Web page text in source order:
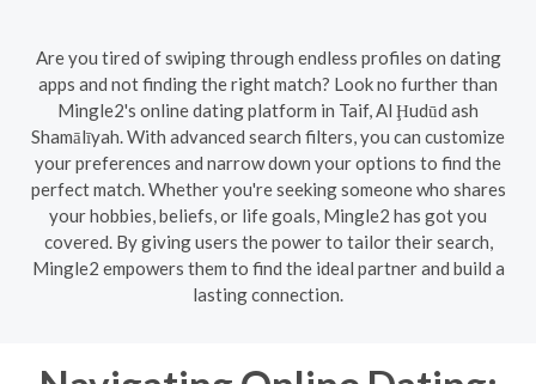
Are you tired of swiping through endless profiles on dating
apps and not finding the right match? Look no further than
Mingle2's online dating platform in Taif, Al Ḩudūd ash
Shamālīyah. With advanced search filters, you can customize
your preferences and narrow down your options to find the
perfect match. Whether you're seeking someone who shares
your hobbies, beliefs, or life goals, Mingle2 has got you
covered. By giving users the power to tailor their search,
Mingle2 empowers them to find the ideal partner and build a
lasting connection.